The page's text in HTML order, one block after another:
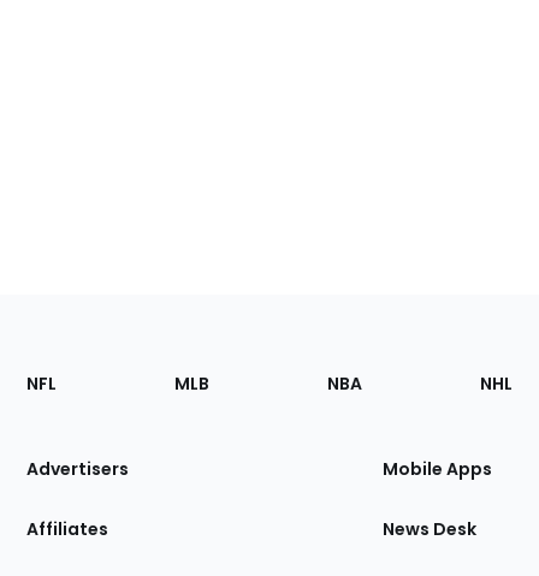
Footer
Sections
Site
NFL MLB NBA NHL
Advertisers
Affiliates
Mobile Apps
News Desk